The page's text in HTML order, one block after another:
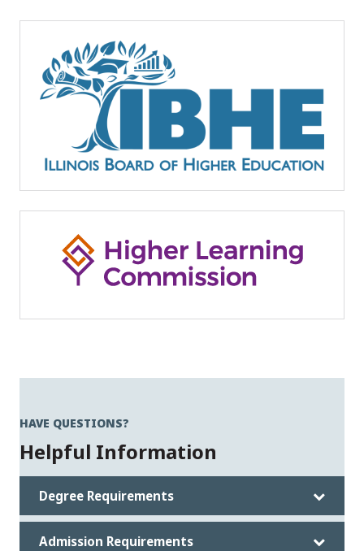
HAVE QUESTIONS?
Helpful Information
Degree Requirements
Admission Requirements